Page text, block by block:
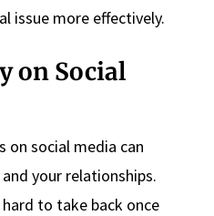
issue more effectively.
on Social
on social media can
your relationships.
to take back once